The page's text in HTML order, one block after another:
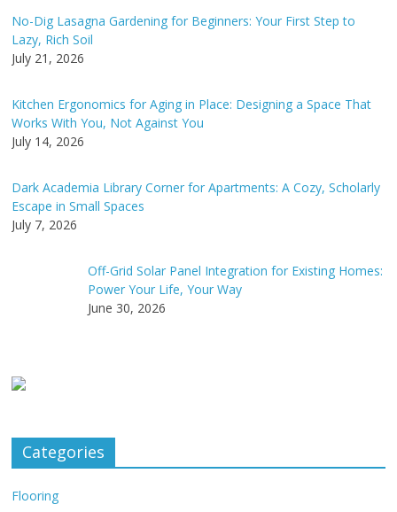
e
:
No-Dig Lasagna Gardening for Beginners: Your First Step to
Lazy, Rich Soil
July 21, 2026
Kitchen Ergonomics for Aging in Place: Designing a Space That
Works With You, Not Against You
July 14, 2026
Dark Academia Library Corner for Apartments: A Cozy, Scholarly
Escape in Small Spaces
July 7, 2026
Off-Grid Solar Panel Integration for Existing Homes:
Power Your Life, Your Way
June 30, 2026
Categories
Flooring